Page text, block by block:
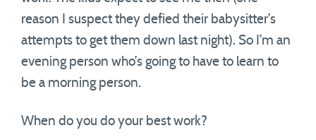
reason I suspect they defied their babysitter’s
attempts to get them down last night). So I’m an
evening person who’s going to have to learn to
be a morning person.
When do you do your best work?